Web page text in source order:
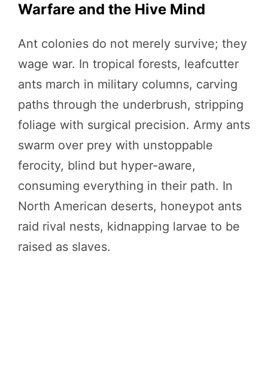
Warfare and the Hive Mind
Ant colonies do not merely survive; they
wage war. In tropical forests, leafcutter
ants march in military columns, carving
paths through the underbrush, stripping
foliage with surgical precision. Army ants
swarm over prey with unstoppable
ferocity, blind but hyper-aware,
consuming everything in their path. In
North American deserts, honeypot ants
raid rival nests, kidnapping larvae to be
raised as slaves.